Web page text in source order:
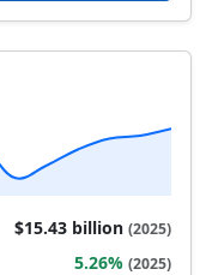
$15.43 billion (2025)
5.26% (2025)